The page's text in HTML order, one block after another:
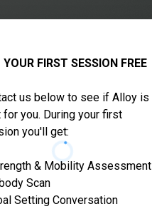
YOUR FIRST SESSION FREE
us below to see if Alloy is
for you. During your first
you'll get:
& Mobility Assessment
Scan
Setting Conversation